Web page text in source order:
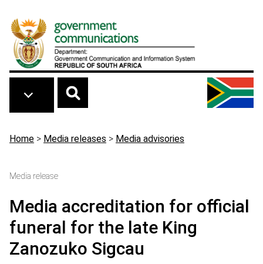
Breadcrumb
Home > Media releases > Media advisories
Media release
Media accreditation for official
funeral for the late King
Zanozuko Sigcau